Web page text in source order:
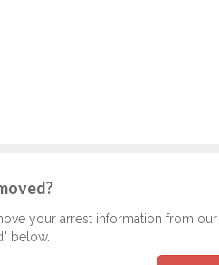
your arrest information from
below.